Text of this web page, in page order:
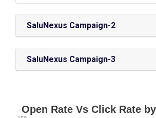
SaluNexus Campaign-2
SaluNexus Campaign-3